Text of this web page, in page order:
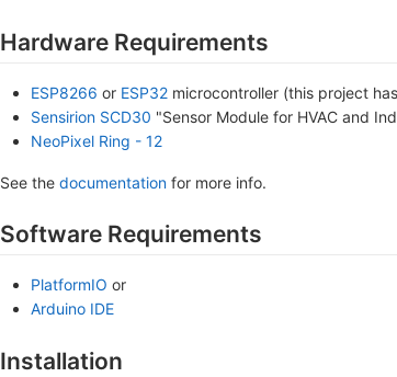
Hardware Requirements
ESP8266 or ESP32 microcontroller (this project
Sensirion SCD30 "Sensor Module for HVAC and
NeoPixel Ring - 12
See the documentation for more info.
Software Requirements
PlatformIO or
Arduino IDE
Installation